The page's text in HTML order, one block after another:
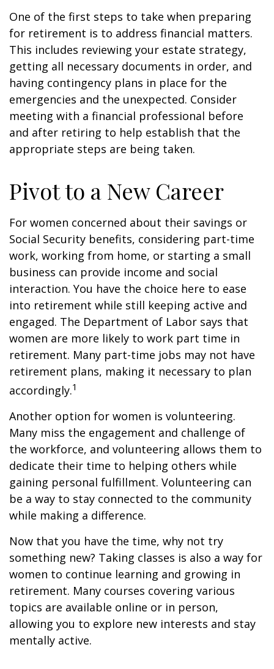
One of the first steps to take when preparing
for retirement is to address financial matters.
This includes reviewing your estate strategy,
getting all necessary documents in order, and
having contingency plans in place for the
emergencies and the unexpected. Consider
meeting with a financial professional before
and after retiring to help establish that the
appropriate steps are being taken.
Pivot to a New Career
For women concerned about their savings or
Social Security benefits, considering part-time
work, working from home, or starting a small
business can provide income and social
interaction. You have the choice here to ease
into retirement while still keeping active and
engaged. The Department of Labor says that
women are more likely to work part time in
retirement. Many part-time jobs may not have
retirement plans, making it necessary to plan
accordingly.1
Another option for women is volunteering.
Many miss the engagement and challenge of
the workforce, and volunteering allows them to
dedicate their time to helping others while
gaining personal fulfillment. Volunteering can
be a way to stay connected to the community
while making a difference.
Now that you have the time, why not try
something new? Taking classes is also a way for
women to continue learning and growing in
retirement. Many courses covering various
topics are available online or in person,
allowing you to explore new interests and stay
mentally active.